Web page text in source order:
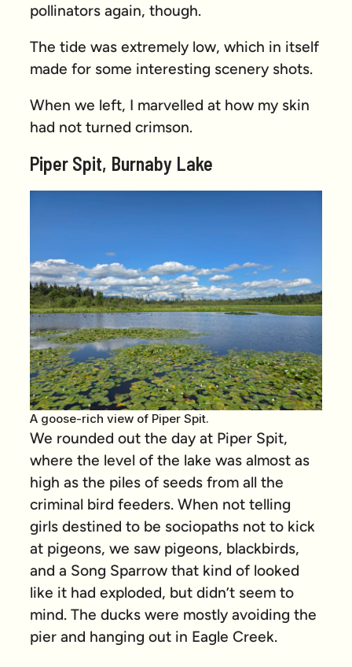
pollinators again, though.
The tide was extremely low, which in itself
made for some interesting scenery shots.
When we left, I marvelled at how my skin
had not turned crimson.
Piper Spit, Burnaby Lake
A goose-rich view of Piper Spit.
We rounded out the day at Piper Spit,
where the level of the lake was almost as
high as the piles of seeds from all the
criminal bird feeders. When not telling
girls destined to be sociopaths not to kick
at pigeons, we saw pigeons, blackbirds,
and a Song Sparrow that kind of looked
like it had exploded, but didn’t seem to
mind. The ducks were mostly avoiding the
pier and hanging out in Eagle Creek.